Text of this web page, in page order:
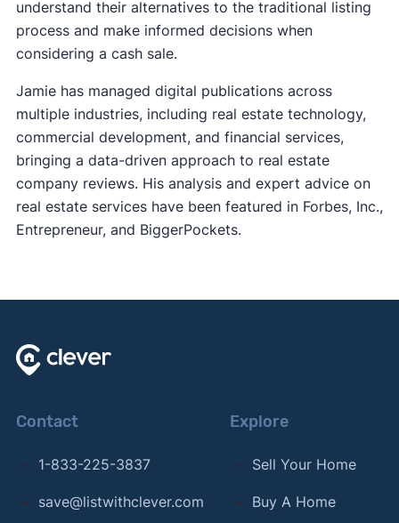
understand their alternatives to the traditional listing
process and make informed decisions when
considering a cash sale.
Jamie has managed digital publications across
multiple industries, including real estate technology,
commercial development, and financial services,
bringing a data-driven approach to real estate
company reviews. His analysis and expert advice on
real estate services have been featured in Forbes, Inc.,
Entrepreneur, and BiggerPockets.
Contact
1-833-225-3837
save@listwithclever.com
Explore
Sell Your Home
Buy A Home